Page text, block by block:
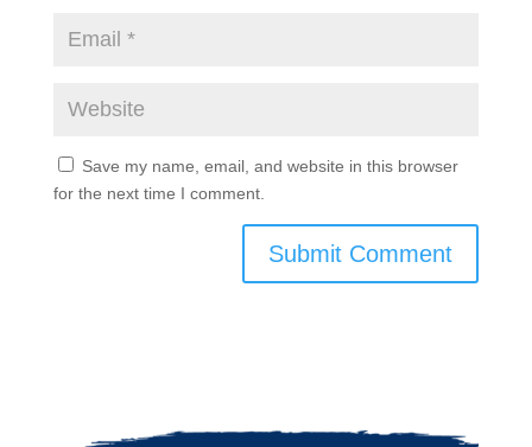
Save my name, email, and website in this browser
for the next time I comment.
Submit Comment